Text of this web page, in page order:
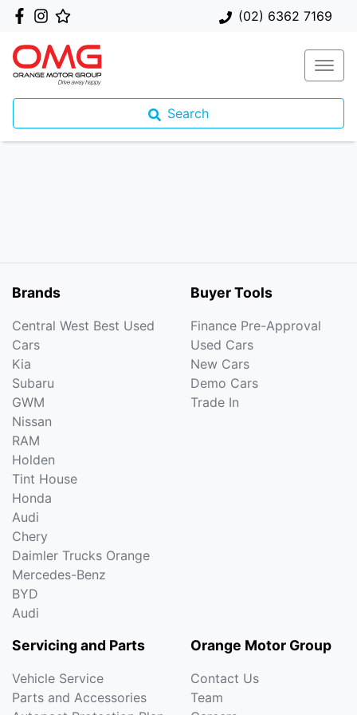
(02) 6362 7169
Search
Brands
Central West Best Used
Cars
Kia
Subaru
GWM
Nissan
RAM
Holden
Tint House
Honda
Audi
Chery
Daimler Trucks Orange
Mercedes-Benz
BYD
Audi
Buyer Tools
Finance Pre-Approval
Used Cars
New Cars
Demo Cars
Trade In
Servicing and Parts
Vehicle Service
Parts and Accessories
Orange Motor Group
Contact Us
Team